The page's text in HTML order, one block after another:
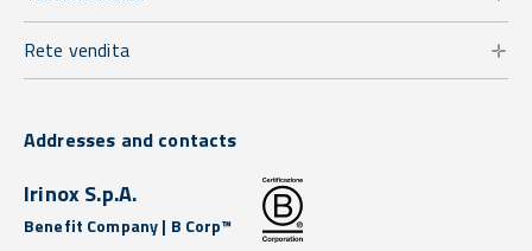
Rete vendita
Addresses and contacts
Irinox S.p.A.
Benefit Company | B Corp™